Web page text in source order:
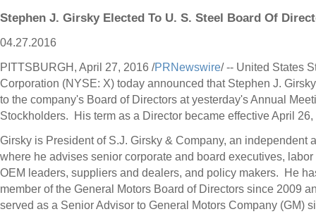
Stephen J. Girsky Elected To U. S. Steel Board Of
04.27.2016
PITTSBURGH, April 27, 2016 /PRNewswire/ -- United States
Corporation (NYSE: X) today announced that Stephen J. Girsky
to the company's Board of Directors at yesterday's Annual
Stockholders. His term as a Director became effectiveApril 26
Girsky is President of S.J. Girsky & Company, an independent
where he advises senior corporate and board executives, labor
OEM leaders, suppliers and dealers, and policy makers. He
member of the General Motors Board of Directors since 2009
served as a Senior Advisor to General Motors Company (GM)